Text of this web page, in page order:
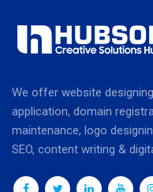
We offer website
application, domain
maintenance, logo
SEO, content writing &